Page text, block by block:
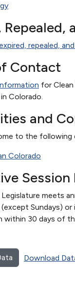
Repealed,
repealed,
Contact
for
Colorado.
and
to the following
Colorado
meets
Sundays)
within 30 days of
Download